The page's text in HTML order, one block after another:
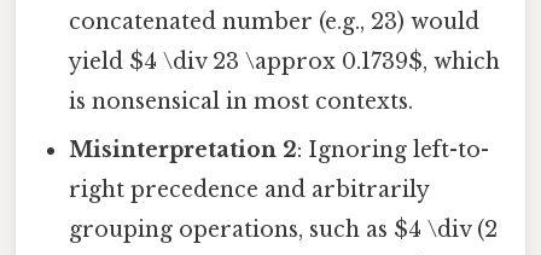
concatenated number (e.g., 23) would
yield $4 \div 23 \approx 0.1739$, which
is nonsensical in most contexts.
Misinterpretation 2: Ignoring left-to-
right precedence and arbitrarily
grouping operations, such as $4 \div (2